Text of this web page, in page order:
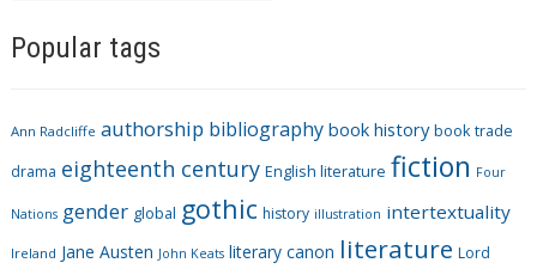
t
o
r
e
s
Popular tags
Ann Radcliffe authorship bibliography book history book trade
drama eighteenth century English literature fiction Four
Nations gender global gothic history illustration intertextuality
Ireland Jane Austen John Keats literary canon literature Lord